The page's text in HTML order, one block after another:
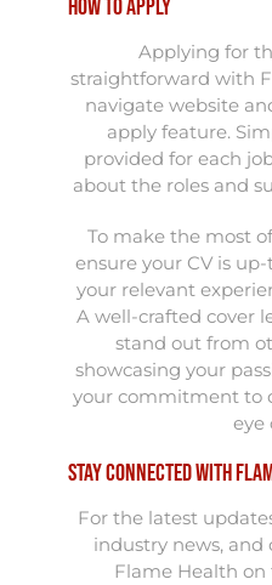
How to Apply
Applying for
straightforward with
navigate website
apply feature.
provided for each
about the roles and
To make the most
ensure your CV is
your relevant
A well-crafted cover
stand out from
showcasing your
your commitment to
eye
Stay Connected with
For the latest
industry news, and
Flame Health